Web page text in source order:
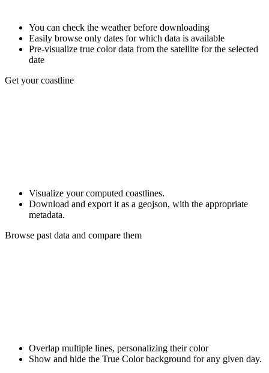
You can check the weather before downloading
Easily browse only dates for which data is available
Pre-visualize true color data from the satellite for the selected
date
Get your coastline
Visualize your computed coastlines.
Download and export it as a geojson, with the appropriate
metadata.
Browse past data and compare them
Overlap multiple lines, personalizing their color
Show and hide the True Color background for any given day.